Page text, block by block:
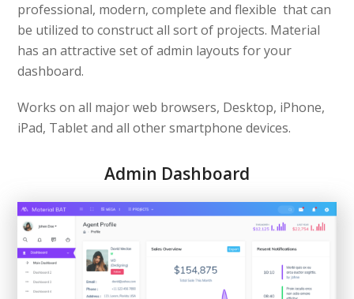
professional, modern, complete and flexible that can
be utilized to construct all sort of projects. Material
has an attractive set of admin layouts for your
dashboard.
Works on all major web browsers, Desktop, iPhone,
iPad, Tablet and all other smartphone devices.
Admin Dashboard